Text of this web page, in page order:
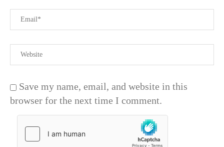
Save my name, email, and website in this
browser for the next time I comment.